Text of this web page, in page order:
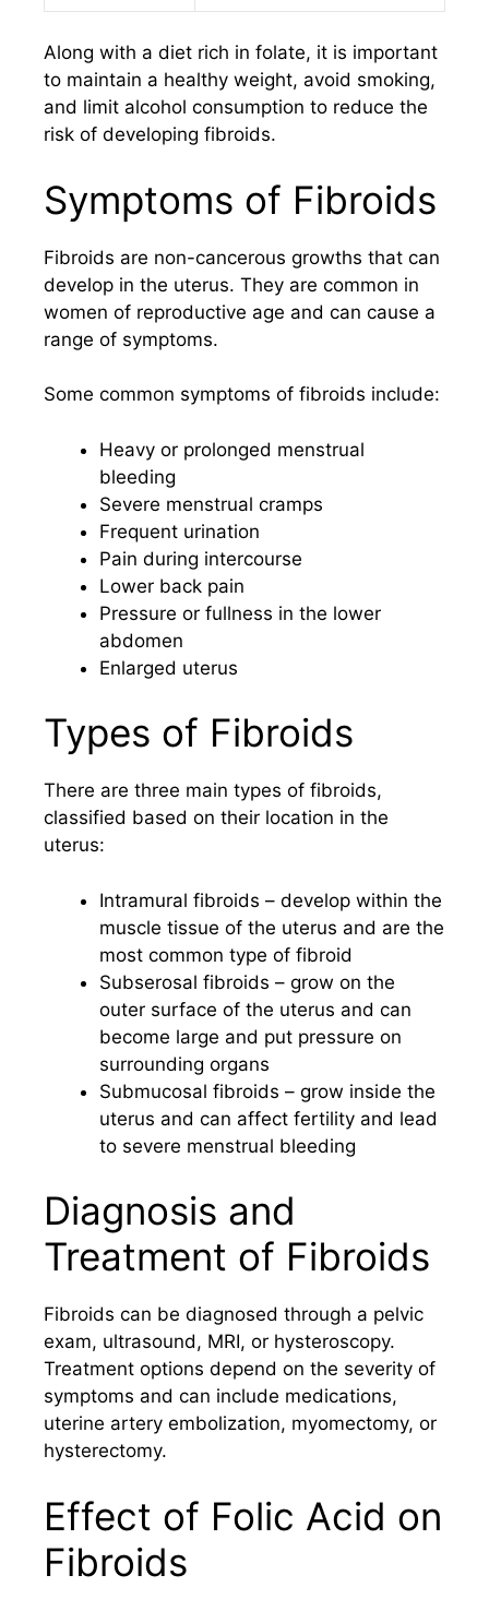
Along with a diet rich in folate, it is important
to maintain a healthy weight, avoid smoking,
and limit alcohol consumption to reduce the
risk of developing fibroids.
Symptoms of Fibroids
Fibroids are non-cancerous growths that can
develop in the uterus. They are common in
women of reproductive age and can cause a
range of symptoms.
Some common symptoms of fibroids include:
Heavy or prolonged menstrual
bleeding
Severe menstrual cramps
Frequent urination
Pain during intercourse
Lower back pain
Pressure or fullness in the lower
abdomen
Enlarged uterus
Types of Fibroids
There are three main types of fibroids,
classified based on their location in the
uterus:
Intramural fibroids – develop within the
muscle tissue of the uterus and are the
most common type of fibroid
Subserosal fibroids – grow on the
outer surface of the uterus and can
become large and put pressure on
surrounding organs
Submucosal fibroids – grow inside the
uterus and can affect fertility and lead
to severe menstrual bleeding
Diagnosis and
Treatment of Fibroids
Fibroids can be diagnosed through a pelvic
exam, ultrasound, MRI, or hysteroscopy.
Treatment options depend on the severity of
symptoms and can include medications,
uterine artery embolization, myomectomy, or
hysterectomy.
Effect of Folic Acid on
Fibroids